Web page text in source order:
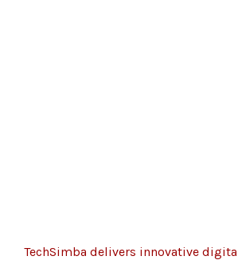
TechSimba delivers innovative